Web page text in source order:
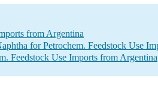
from Argentina
for Petrochem. Feedstock Use
Feedstock Use Imports from Argentina